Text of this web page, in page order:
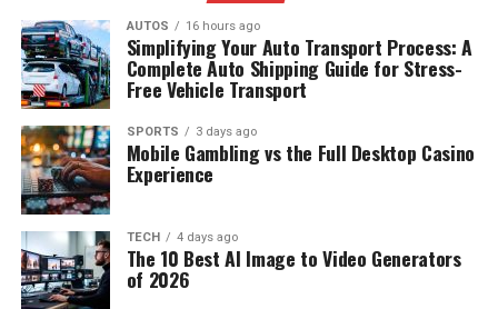
AUTOS 16 hours ago
Simplifying Your Auto Transport Process: A
Complete Auto Shipping Guide for Stress-
Free Vehicle Transport
SPORTS 3 days ago
Mobile Gambling vs the Full Desktop Casino
Experience
TECH 4 days ago
The 10 Best AI Image to Video Generators
of 2026